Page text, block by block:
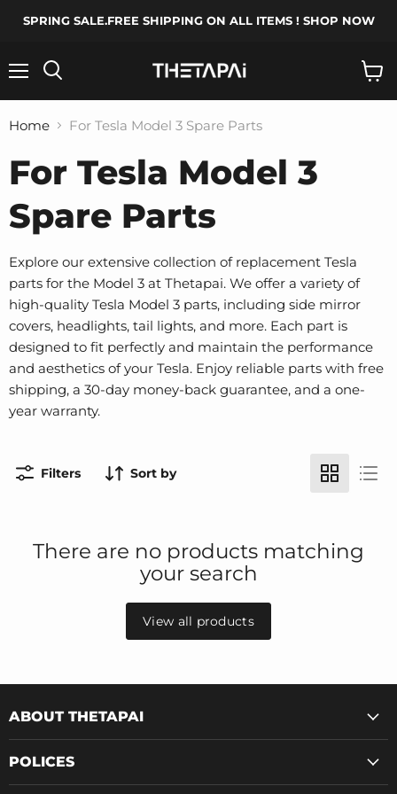
SPRING SALE.FREE SHIPPING ON ALL ITEMS ! SHOP NOW
cart
Home For Tesla Model 3 Spare Parts
For Tesla Model 3
Spare Parts
Explore our extensive collection of replacement Tesla
parts for the Model 3 at Thetapai. We offer a variety of
high-quality Tesla Model 3 parts, including side mirror
covers, headlights, tail lights, and more. Each part is
designed to fit perfectly and maintain the performance
and aesthetics of your Tesla. Enjoy reliable parts with free
shipping, a 30-day money-back guarantee, and a one-
year warranty.
Filters Sort by
There are no products matching
your search
View all products
ABOUT THETAPAI
POLICES